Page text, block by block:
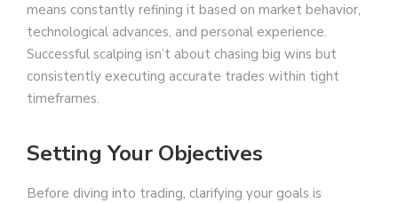
means constantly refining it based on market behavior,
technological advances, and personal experience.
Successful scalping isn’t about chasing big wins but
consistently executing accurate trades within tight
timeframes.
Setting Your Objectives
Before diving into trading, clarifying your goals is